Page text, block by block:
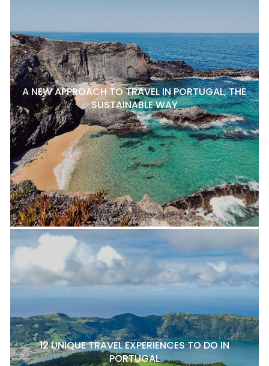
A NEW APPROACH TO TRAVEL IN PORTUGAL, THE
SUSTAINABLE WAY
12 UNIQUE TRAVEL EXPERIENCES TO DO IN
PORTUGAL